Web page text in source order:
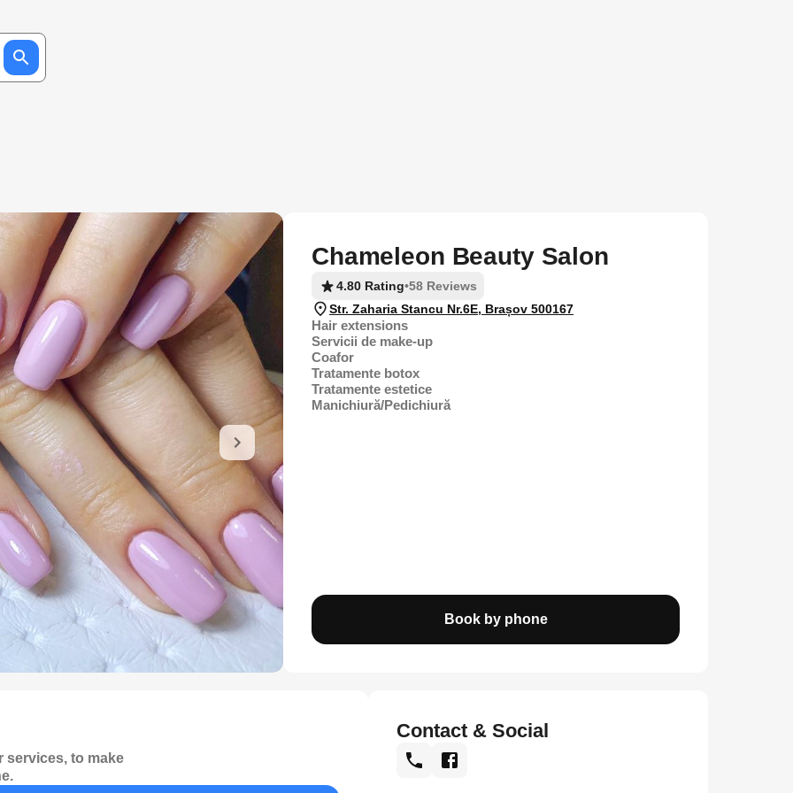
Chameleon Beauty Salon
4.80 Rating•58 Reviews
Str. Zaharia Stancu Nr.6E, Brașov 500167
Hair extensions
Servicii de make-up
Coafor
Tratamente botox
Tratamente estetice
Manichiură/Pedichiură
Book by phone
services, to make
Contact & Social